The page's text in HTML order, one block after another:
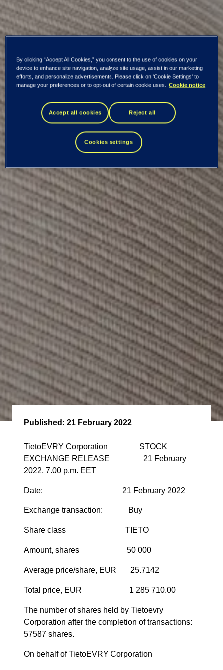
Repurchase of own
shares
Published: 21 February 2022
TietoEVRY Corporation STOCK
EXCHANGE RELEASE 21 February
2022, 7.00 p.m. EET
Date: 21 February 2022
Exchange transaction: Buy
Share class TIETO
Amount, shares 50 000
Average price/share, EUR 25.7142
Total price, EUR 1 285 710.00
The number of shares held by Tietoevry
Corporation after the completion of transactions:
57587 shares.
On behalf of TietoEVRY Corporation
By clicking “Accept All Cookies,” you consent to the use of cookies on your
device to enhance site navigation, analyze site usage, assist in our marketing
efforts, and personalize advertisements. Please click on 'Cookie Settings' to
manage your preferences or to opt-out of certain cookie uses.
Cookie notice
Accept all cookies Reject all
Cookies settings